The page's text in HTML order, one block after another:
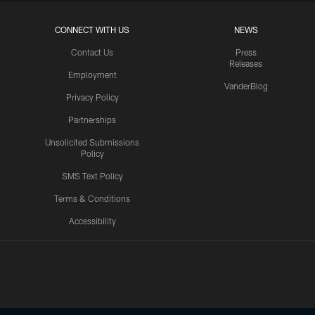
CONNECT WITH US
Contact Us
Employment
Privacy Policy
Partnerships
Unsolicited Submissions
Policy
SMS Text Policy
Terms & Conditions
Accessibility
NEWS
Press
Releases
VanderBlog